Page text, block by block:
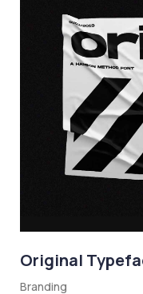
Original
Branding